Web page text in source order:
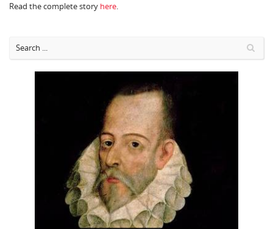
Read the complete story here.